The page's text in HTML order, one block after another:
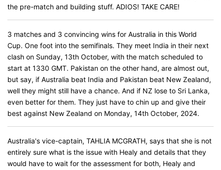
the pre-match and building stuff. ADIOS! TAKE CARE!
3 matches and 3 convincing wins for Australia in this World
Cup. One foot into the semifinals. They meet India in their next
clash on Sunday, 13th October, with the match scheduled to
start at 1330 GMT. Pakistan on the other hand, are almost out,
but say, if Australia beat India and Pakistan beat New Zealand,
well they might still have a chance. And if NZ lose to Sri Lanka,
even better for them. They just have to chin up and give their
best against New Zealand on Monday, 14th October, 2024.
Australia's vice-captain, TAHLIA MCGRATH, says that she is not
entirely sure what is the issue with Healy and details that they
would have to wait for the assessment for both, Healy and